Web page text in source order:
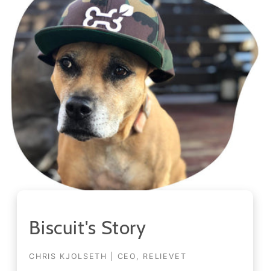
Biscuit's Story
CHRIS KJOLSETH | CEO, RELIEVET